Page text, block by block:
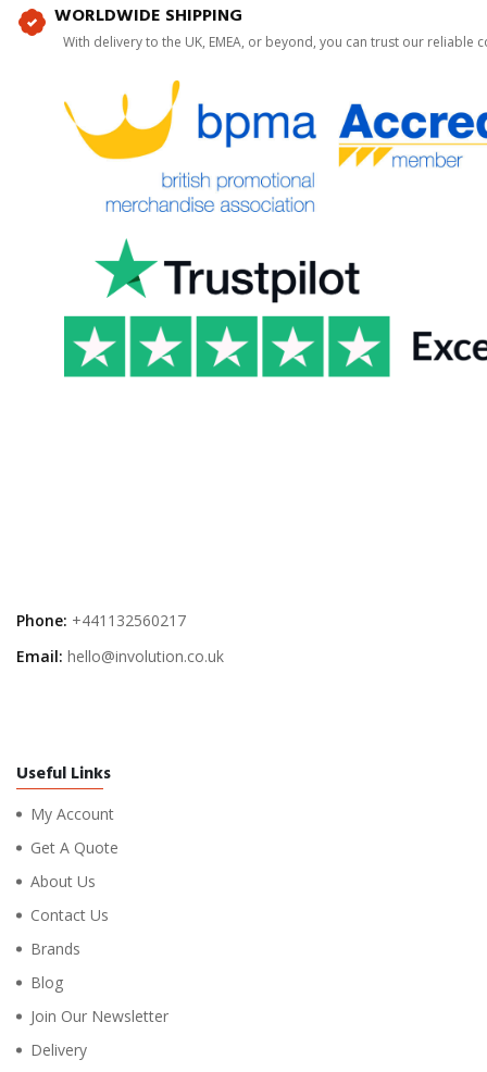
WORLDWIDE SHIPPING
With delivery to the UK, EMEA, or beyond, you can trust our reliable
Phone: +441132560217
Email: hello@involution.co.uk
Useful Links
My Account
Get A Quote
About Us
Contact Us
Brands
Blog
Join Our Newsletter
Delivery